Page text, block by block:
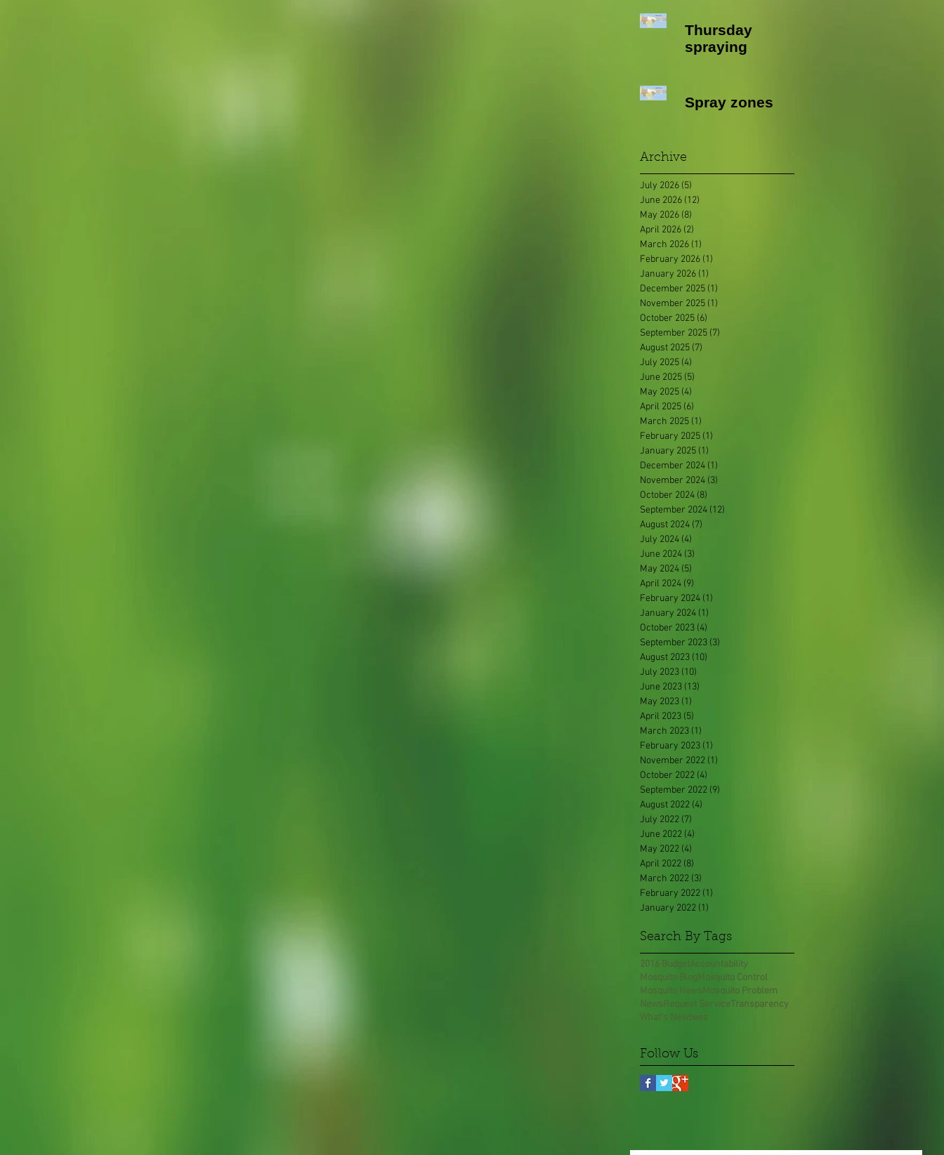
Thursday
spraying
Spray zones
Archive
July 2026 (5)
June 2026 (12)
May 2026 (8)
April 2026 (2)
March 2026 (1)
February 2026 (1)
January 2026 (1)
December 2025 (1)
November 2025 (1)
October 2025 (6)
September 2025 (7)
August 2025 (7)
July 2025 (4)
June 2025 (5)
May 2025 (4)
April 2025 (6)
March 2025 (1)
February 2025 (1)
January 2025 (1)
December 2024 (1)
November 2024 (3)
October 2024 (8)
September 2024 (12)
August 2024 (7)
July 2024 (4)
June 2024 (3)
May 2024 (5)
April 2024 (9)
February 2024 (1)
January 2024 (1)
October 2023 (4)
September 2023 (3)
August 2023 (10)
July 2023 (10)
June 2023 (13)
May 2023 (1)
April 2023 (5)
March 2023 (1)
February 2023 (1)
November 2022 (1)
October 2022 (4)
September 2022 (9)
August 2022 (4)
July 2022 (7)
June 2022 (4)
May 2022 (4)
April 2022 (8)
March 2022 (3)
February 2022 (1)
January 2022 (1)
Search By Tags
2016 BudgetAccountability
Mosquito BlogMosquito Control
Mosquito NewsMosquito Problem
NewsRequest ServiceTransparency
What's Newbees
Follow Us